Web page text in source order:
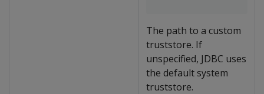
The path to a custom
truststore. If
unspecified, JDBC uses
the default system
truststore.